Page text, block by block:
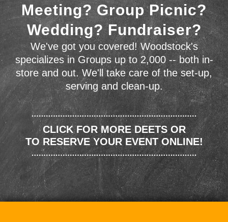
Meeting? Group Picnic?
Wedding? Fundraiser?
We've got you covered! Woodstock's
specializes in Groups up to 2,000 -- both in-
store and out. We'll take care of the set-up,
serving and clean-up.
CLICK FOR MORE DEETS OR
TO RESERVE YOUR EVENT ONLINE!